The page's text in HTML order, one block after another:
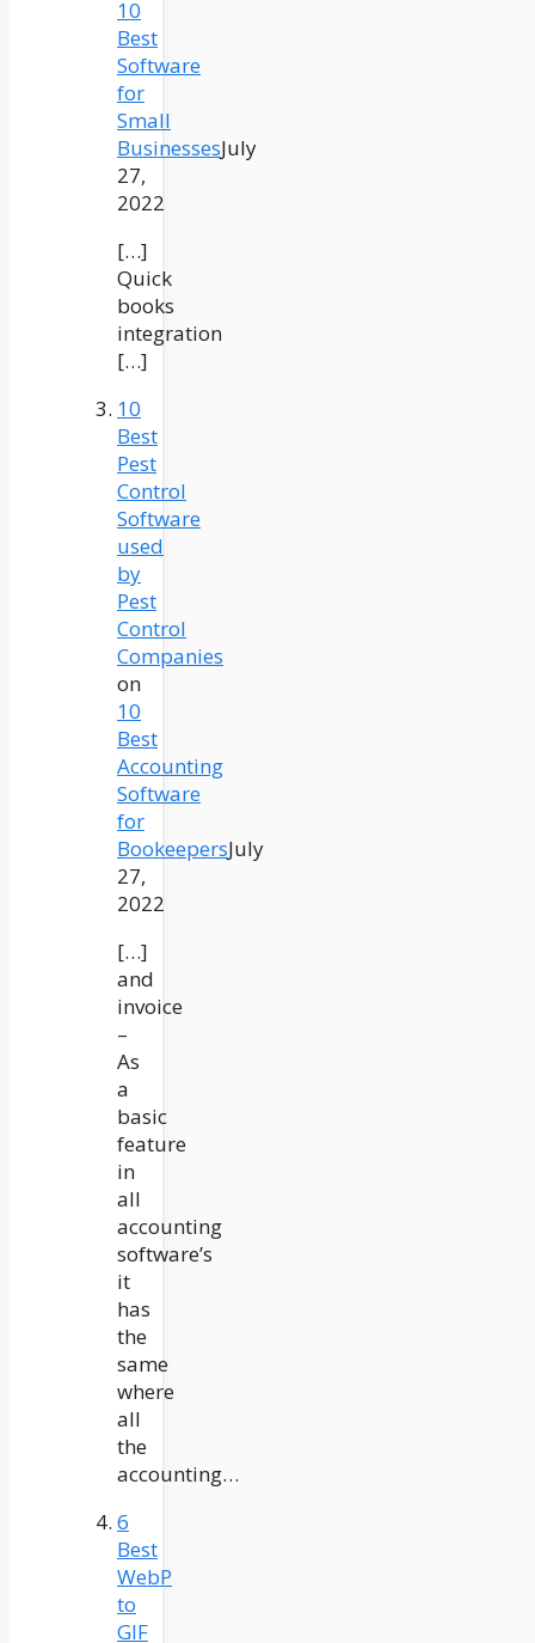
10
Best
Software
for
Small
BusinessesJuly
27,
2022
[…]
Quick
books
integration
[…]
10
Best
Pest
Control
Software
used
by
Pest
Control
Companies
on
10
Best
Accounting
Software
for
BookeepersJuly
27,
2022
[…]
and
invoice
–
As
a
basic
feature
in
all
accounting
software’s
it
has
the
same
where
all
the
accounting…
6
Best
WebP
to
GIF